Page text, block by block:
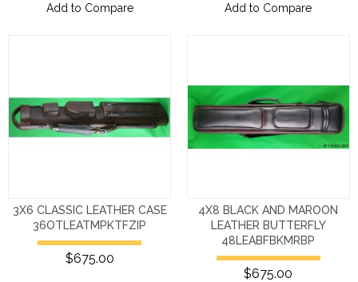
Add to Compare
Add to Compare
3X6 CLASSIC LEATHER CASE
36OTLEATMPKTFZIP
$675.00
4X8 BLACK AND MAROON
LEATHER BUTTERFLY
48LEABFBKMRBP
$675.00